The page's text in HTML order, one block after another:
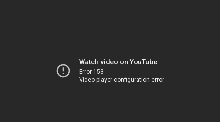
Watch video on YouTube
Error 153
Video player configuration error